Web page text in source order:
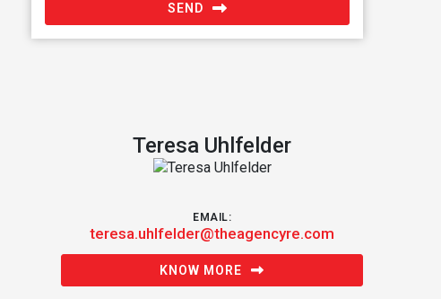
SEND
Teresa Uhlfelder
EMAIL:
teresa.uhlfelder@theagencyre.com
KNOW MORE